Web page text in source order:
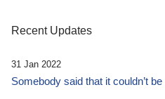
Recent Updates
31 Jan 2022
Somebody said that it couldn’t be